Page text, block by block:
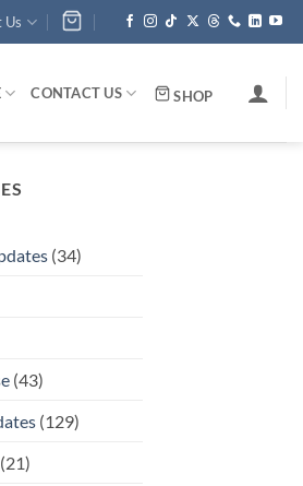
Us
CONTACT US SHOP
(34)
(43)
(129)